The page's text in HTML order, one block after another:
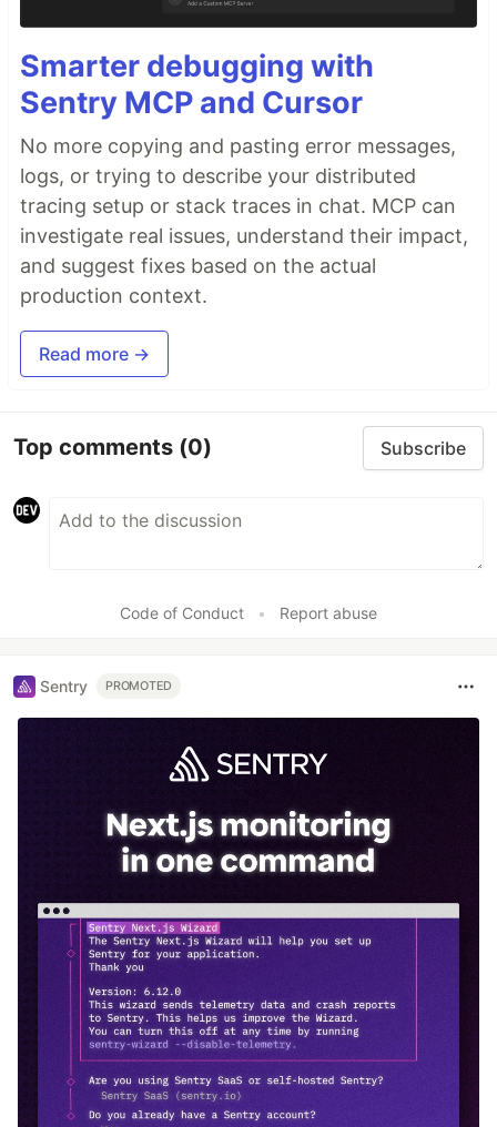
Smarter debugging with
Sentry MCP and Cursor
No more copying and pasting error messages,
logs, or trying to describe your distributed
tracing setup or stack traces in chat. MCP can
investigate real issues, understand their impact,
and suggest fixes based on the actual
production context.
Read more →
Top comments (0) Subscribe
Code of Conduct • Report abuse
Sentry PROMOTED